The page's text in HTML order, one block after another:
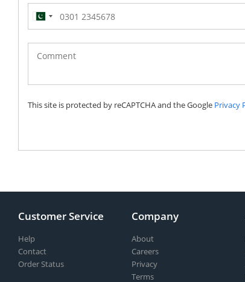
Pakistan
(‫پاکستان‬‎)
+92
This site is protected by reCAPTCHA and the Google Privacy
Customer Service
Help
Contact
Order Status
Company
About
Careers
Privacy
Terms